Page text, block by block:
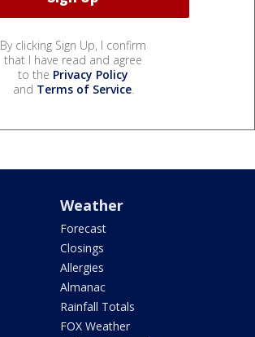
By clicking Sign Up, I confirm
that I have read and agree
to the Privacy Policy
and Terms of Service.
Weather
Forecast
Closings
Allergies
Almanac
Rainfall Totals
FOX Weather